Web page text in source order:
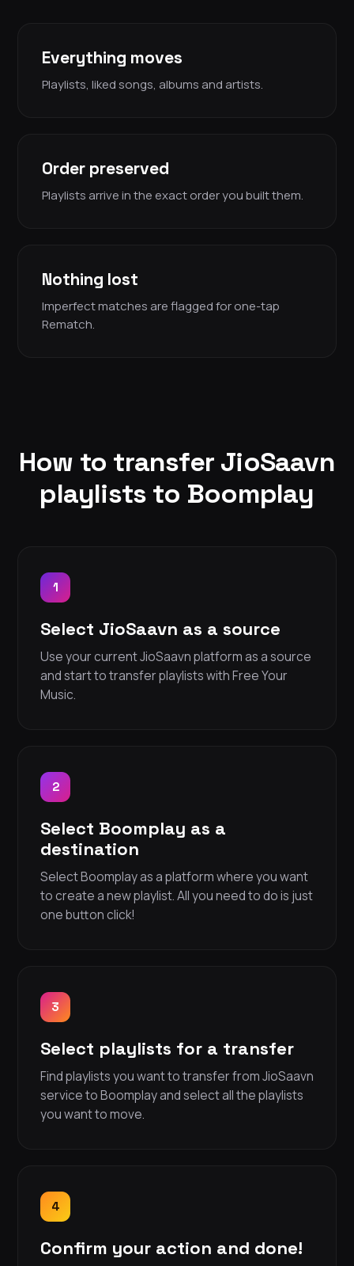
Everything moves
Playlists, liked songs, albums and artists.
Order preserved
Playlists arrive in the exact order you built them.
Nothing lost
Imperfect matches are flagged for one-tap
Rematch.
How to transfer JioSaavn
playlists to Boomplay
1
Select JioSaavn as a source
Use your current JioSaavn platform as a source
and start to transfer playlists with Free Your
Music.
2
Select Boomplay as a
destination
Select Boomplay as a platform where you want
to create a new playlist. All you need to do is just
one button click!
3
Select playlists for a transfer
Find playlists you want to transfer from JioSaavn
service to Boomplay and select all the playlists
you want to move.
4
Confirm your action and done!